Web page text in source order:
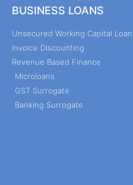
BUSINESS LOANS
Unsecured Working Capital Loan
Invoice Discounting
Revenue Based Finance
Microloans
GST Surrogate
Banking Surrogate